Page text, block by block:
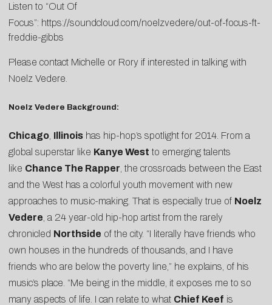
Listen to “Out Of
Focus”: https://soundcloud.com/noelzvedere/out-of-focus-ft-
freddie-gibbs
Please contact Michelle or Rory if interested in talking with
Noelz Vedere.
Noelz Vedere Background:
Chicago Illinois has hip-hop’s spotlight for 2014. From a
global superstar like Kanye West to emerging talents
like Chance The Rapper , the crossroads between the East
and the West has a colorful youth movement with new
approaches to music-making. That is especially true of Noelz
Vedere , a 24 year-old hip-hop artist from the rarely
chronicled Northside of the city. “I literally have friends who
own houses in the hundreds of thousands, and I have
friends who are below the poverty line,” he explains, of his
music’s place. “Me being in the middle, it exposes me to so
many aspects of life. I can relate to what Chief Keef is